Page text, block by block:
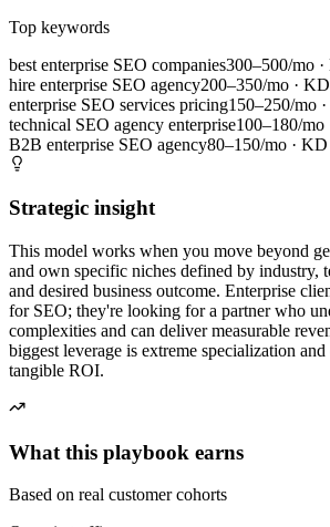
Top keywords
best enterprise SEO companies300–500/mo
hire enterprise SEO agency200–350/mo · KD
enterprise SEO services pricing150–250/mo
technical SEO agency enterprise100–180/mo
B2B enterprise SEO agency80–150/mo · KD
Strategic insight
This model works when you move beyond
and own specific niches defined by industry,
and desired business outcome. Enterprise
for SEO; they're looking for a partner who
complexities and can deliver measurable
biggest leverage is extreme specialization
tangible ROI.
What this playbook earns
Based on real customer cohorts